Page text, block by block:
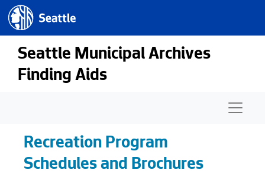
Skip to main content
Seattle.gov
Seattle Municipal Archives
Finding Aids
Recreation Program
Schedules and Brochures